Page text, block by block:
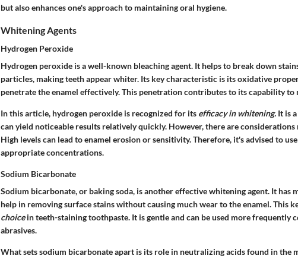
but also enhances one's approach to maintaining oral hygiene.
Whitening Agents
Hydrogen Peroxide
Hydrogen peroxide is a well-known bleaching agent. It helps to break down
particles, making teeth appear whiter. Its key characteristic is its oxidative
penetrate the enamel effectively. This penetration contributes to its capability to
In this article, hydrogen peroxide is recognized for its efficacy in whitening. It is
can yield noticeable results relatively quickly. However, there are
High levels can lead to enamel erosion or sensitivity. Therefore, it's advised to
appropriate concentrations.
Sodium Bicarbonate
Sodium bicarbonate, or baking soda, is another effective whitening agent. It has
help in removing surface stains without causing much wear to the enamel. This
choicein teeth-staining toothpaste. It is gentle and can be used more frequently
abrasives.
What sets sodium bicarbonate apart is its role in neutralizing acids found in the